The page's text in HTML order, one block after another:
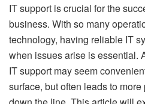
IT support is crucial for the
business. With so many
technology, having reliable IT
when issues arise is essential.
IT support may seem
surface, but often leads to